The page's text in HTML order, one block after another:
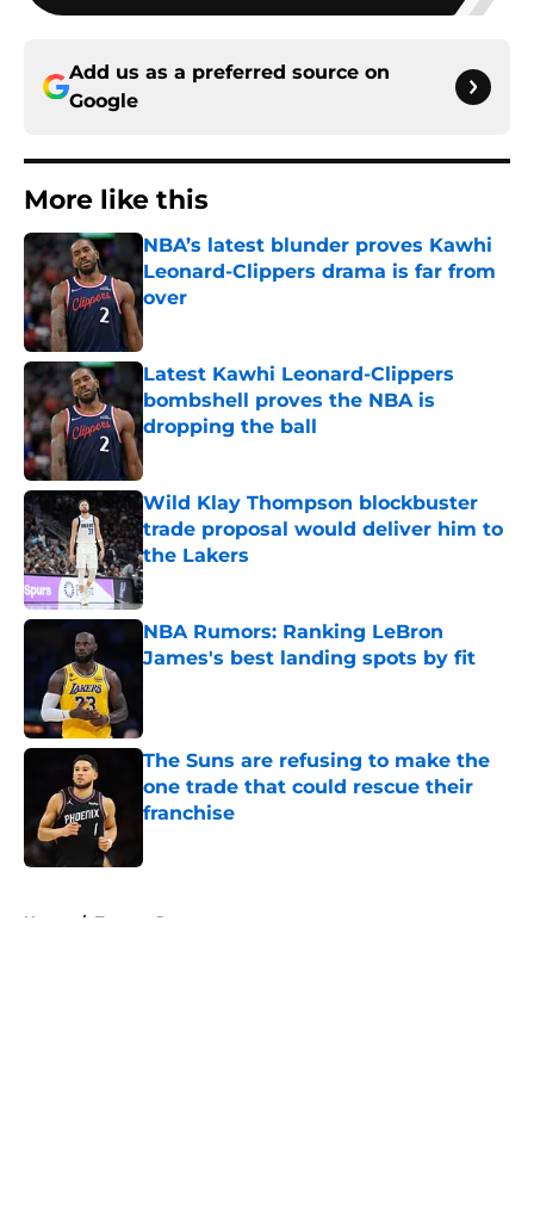
Add us as a preferred source on
Google
More like this
NBA’s latest blunder proves Kawhi
Leonard-Clippers drama is far from
over
Latest Kawhi Leonard-Clippers
bombshell proves the NBA is
dropping the ball
Wild Klay Thompson blockbuster
trade proposal would deliver him to
the Lakers
Published by on Invalid Date
NBA Rumors: Ranking LeBron
James's best landing spots by fit
The Suns are refusing to make the
one trade that could rescue their
franchise
Home / Toronto Raptors